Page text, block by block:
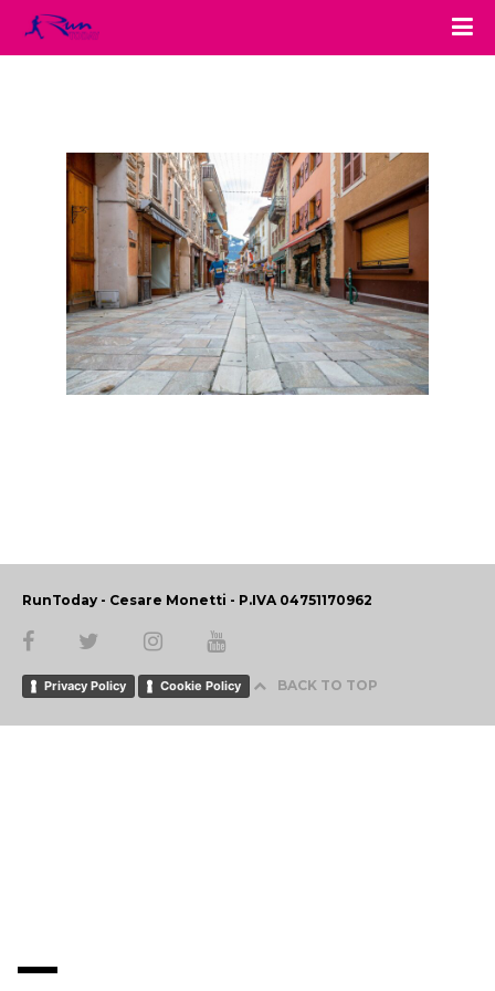
RunToday - Cesare Monetti - P.IVA 04751170962
Privacy Policy Cookie Policy BACK TO TOP